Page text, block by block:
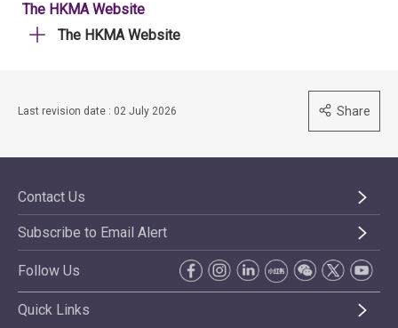
The HKMA Website
The HKMA Website
Last revision date : 02 July 2026 Share
Contact Us
Subscribe to Email Alert
Follow Us
Quick Links